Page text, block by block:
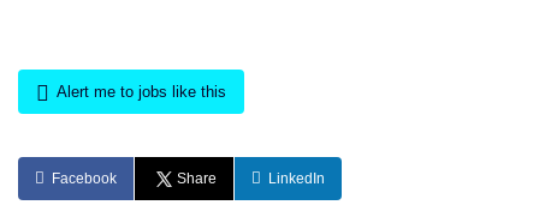
Alert me to jobs like this
Facebook Share LinkedIn